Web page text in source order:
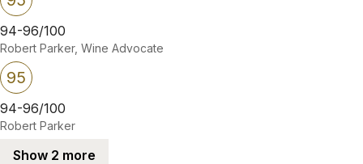
94-96/100
Robert Parker, Wine Advocate
95
94-96/100
Robert Parker
Show 2 more